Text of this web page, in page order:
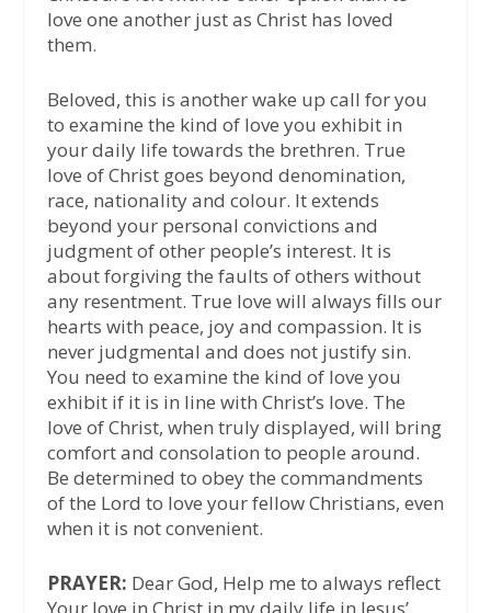
love one another just as Christ has loved
them.
Beloved, this is another wake up call for you
to examine the kind of love you exhibit in
your daily life towards the brethren. True
love of Christ goes beyond denomination,
race, nationality and colour. It extends
beyond your personal convictions and
judgment of other people’s interest. It is
about forgiving the faults of others without
any resentment. True love will always fills our
hearts with peace, joy and compassion. It is
never judgmental and does not justify sin.
You need to examine the kind of love you
exhibit if it is in line with Christ’s love. The
love of Christ, when truly displayed, will bring
comfort and consolation to people around.
Be determined to obey the commandments
of the Lord to love your fellow Christians, even
when it is not convenient.
PRAYER: Dear God, Help me to always reflect